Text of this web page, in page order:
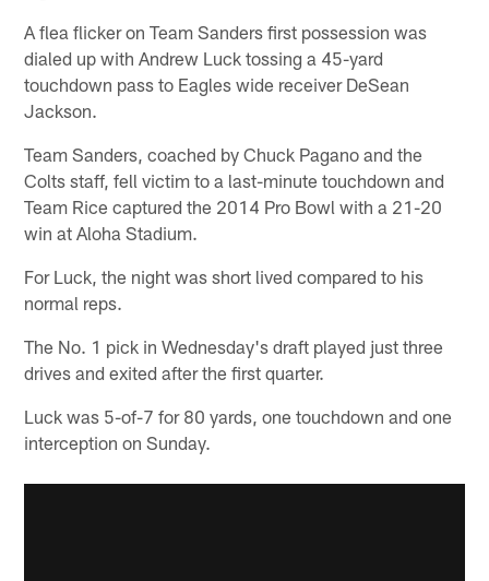
A flea flicker on Team Sanders first possession was
dialed up with Andrew Luck tossing a 45-yard
touchdown pass to Eagles wide receiver DeSean
Jackson.
Team Sanders, coached by Chuck Pagano and the
Colts staff, fell victim to a last-minute touchdown and
Team Rice captured the 2014 Pro Bowl with a 21-20
win at Aloha Stadium.
For Luck, the night was short lived compared to his
normal reps.
The No. 1 pick in Wednesday's draft played just three
drives and exited after the first quarter.
Luck was 5-of-7 for 80 yards, one touchdown and one
interception on Sunday.